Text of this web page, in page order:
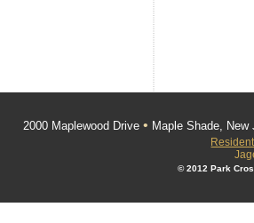
2000 Maplewood Drive • Maple Shade,
© 2012 Park